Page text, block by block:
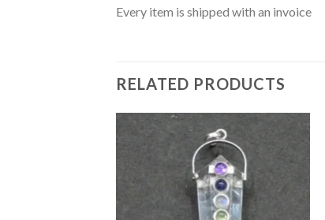
Every item is shipped with an invoice
RELATED PRODUCTS